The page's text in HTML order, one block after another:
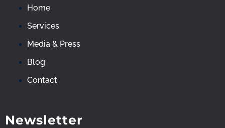
-
f
a
c
e
-
i
s
t
t
Home
Services
Media & Press
Blog
Contact
Newsletter